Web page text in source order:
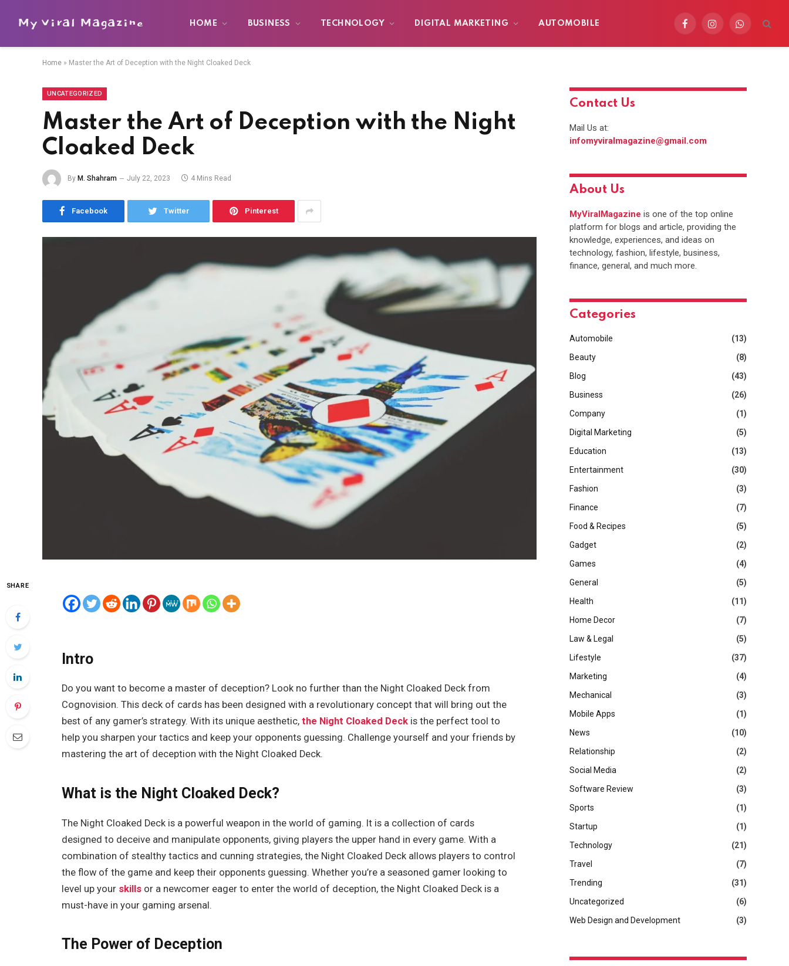
My Viral Magazine HOME BUSINESS TECHNOLOGY DIGITAL MARKETING AUTOMOBILE
FacebookInstagramWhatsApp
Home » Master the Art of Deception with the Night Cloaked Deck
UNCATEGORIZED
Master the Art of Deception with the Night
Cloaked Deck
By M. Shahram July 22, 2023 4 Mins Read
Facebook Twitter Pinterest
SHARE
Intro
Do you want to become a master of deception? Look no further than the Night Cloaked Deck from
Cognovision. This deck of cards has been designed with a revolutionary concept that will bring out the
best of any gamer’s strategy. With its unique aesthetic,the Night Cloaked Deck is the perfect tool to
help you sharpen your tactics and keep your opponents guessing. Challenge yourself and your friends by
mastering the art of deception with the Night Cloaked Deck.
What is the Night Cloaked Deck?
The Night Cloaked Deck is a powerful weapon in the world of gaming. It is a collection of cards
designed to deceive and manipulate opponents, giving players the upper hand in every game. With a
combination of stealthy tactics and cunning strategies, the Night Cloaked Deck allows players to control
the flow of the game and keep their opponents guessing. Whether you’re a seasoned gamer looking to
level up your skills or a newcomer eager to enter the world of deception, the Night Cloaked Deck is a
must-have in your gaming arsenal.
The Power of Deception
Contact Us
Mail Us at:
infomyviralmagazine@gmail.com
About Us
MyViralMagazine is one of the top online
platform for blogs and article, providing the
knowledge, experiences, and ideas on
technology, fashion, lifestyle, business,
finance, general, and much more.
Categories
Automobile
(13)
Beauty
(8)
Blog
(43)
Business
(26)
Company
(1)
Digital Marketing
(5)
Education
(13)
Entertainment
(30)
Fashion
(3)
Finance
(7)
Food & Recipes
(5)
Gadget
(2)
Games
(4)
General
(5)
Health
(11)
Home Decor
(7)
Law & Legal
(5)
Lifestyle
(37)
Marketing
(4)
Mechanical
(3)
Mobile Apps
(1)
News
(10)
Relationship
(2)
Social Media
(2)
Software Review
(3)
Sports
(1)
Startup
(1)
Technology
(21)
Travel
(7)
Trending
(31)
Uncategorized
(6)
Web Design and Development
(3)